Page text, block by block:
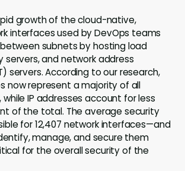
growth of the cloud-native,
interfaces used by DevOps teams
subnets by hosting load
servers, and network address
servers. According to our research,
now represent a majority of all
IP addresses account for less
of the total. The average security
for 12,407 network interfaces—and
manage, and secure them
for the overall security of the